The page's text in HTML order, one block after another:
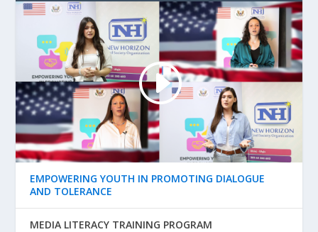
EMPOWERING YOUTH IN PROMOTING DIALOGUE
AND TOLERANCE
MEDIA LITERACY TRAINING PROGRAM